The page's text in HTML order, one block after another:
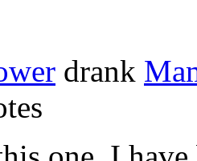
drank